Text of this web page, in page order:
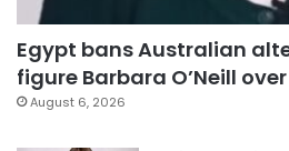
Egypt bans Australian
figure Barbara O’Neill
August 6, 2026